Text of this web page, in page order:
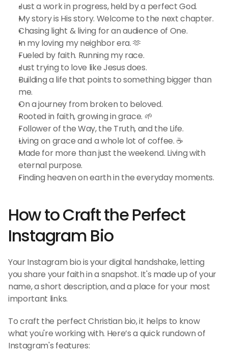
Just a work in progress, held by a perfect God.
My story is His story. Welcome to the next chapter.
Chasing light & living for an audience of One.
In my loving my neighbor era. 🫶
Fueled by faith. Running my race.
Just trying to love like Jesus does.
Building a life that points to something bigger than
me.
On a journey from broken to beloved.
Rooted in faith, growing in grace. 🌱
Follower of the Way, the Truth, and the Life.
Living on grace and a whole lot of coffee. ☕
Made for more than just the weekend. Living with
eternal purpose.
Finding heaven on earth in the everyday moments.
How to Craft the Perfect
Instagram Bio
Your Instagram bio is your digital handshake, letting
you share your faith in a snapshot. It's made up of your
name, a short description, and a place for your most
important links.
To craft the perfect Christian bio, it helps to know
what you're working with. Here’s a quick rundown of
Instagram's features: